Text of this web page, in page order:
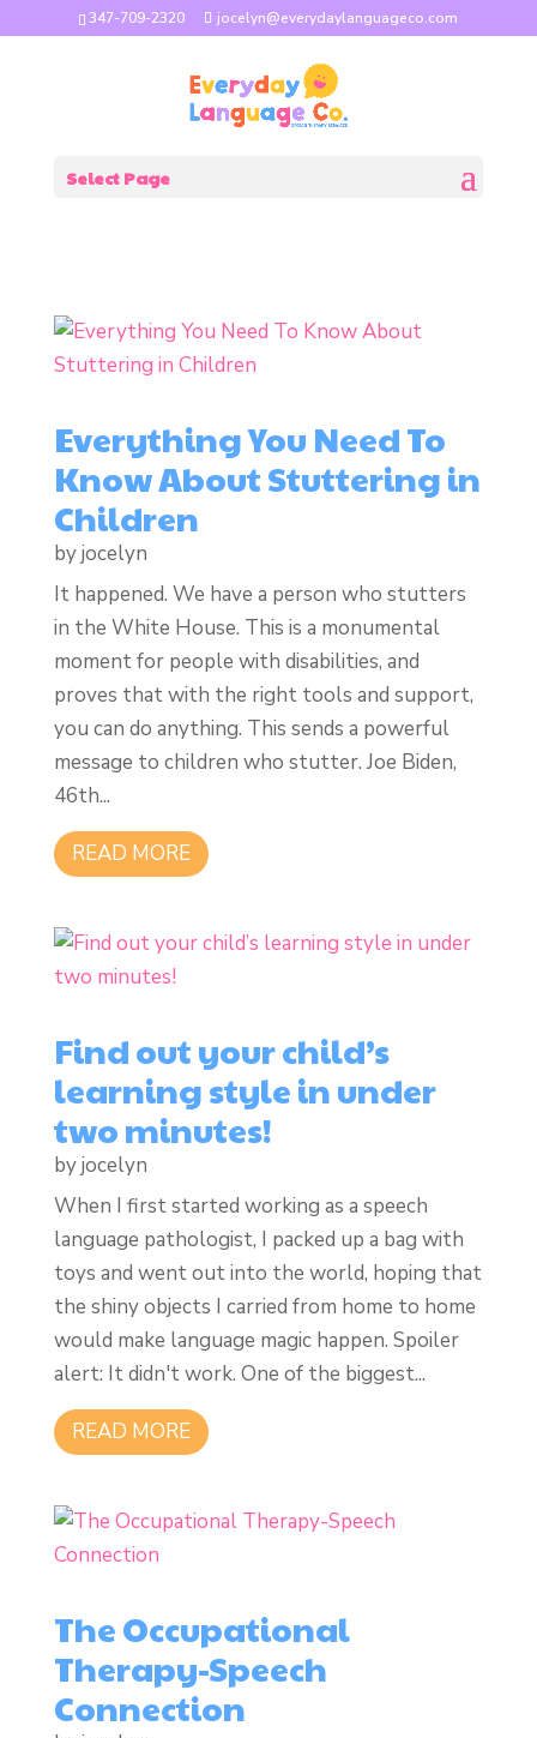
347-709-2320 jocelyn@everydaylanguageco.com
Select Page
Everything You Need To
Know About Stuttering in
Children
byjocelyn
It happened. We have a person who stutters
in the White House. This is a monumental
moment for people with disabilities, and
proves that with the right tools and support,
you can do anything. This sends a powerful
message to children who stutter. Joe Biden,
46th...
READ MORE
Find out your child’s
learning style in under
two minutes!
byjocelyn
When I first started working as a speech
language pathologist, I packed up a bag with
toys and went out into the world, hoping that
the shiny objects I carried from home to home
would make language magic happen. Spoiler
alert: It didn't work. One of the biggest...
READ MORE
The Occupational
Therapy-Speech
Connection